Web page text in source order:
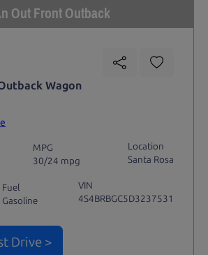
Out Front Outback
Wagon
MPG
30/24 mpg
Location
Santa Rosa
Fuel
Gasoline
VIN
4S4BRBGC5D3237531
Drive >